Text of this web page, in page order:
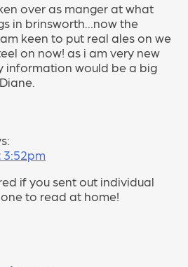
over as manger at what
in brinsworth…now the
keen to put real ales on we
on now! as i am very new
information would be a big
3:52pm
if you sent out individual
one to read at home!